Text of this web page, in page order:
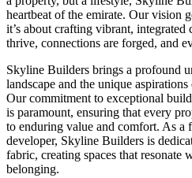
heartbeat of the emirate. Our vision
it’s about crafting vibrant,
thrive, connections are forged, and
Skyline Builders brings a profound
landscape and the unique
Our commitment to exceptional
is paramount, ensuring that every
to enduring value and comfort. As
developer, Skyline Builders is
fabric, creating spaces that resonate
belonging.